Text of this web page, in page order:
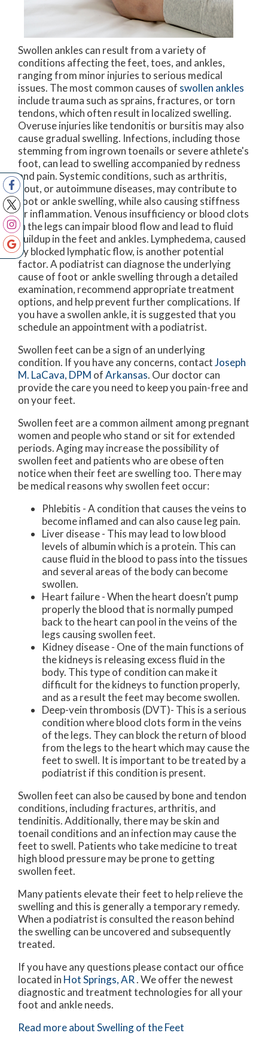
Swollen ankles can result from a variety of
conditions affecting the feet, toes, and ankles,
ranging from minor injuries to serious medical
issues. The most common causes of swollen ankles
include trauma such as sprains, fractures, or torn
tendons, which often result in localized swelling.
Overuse injuries like tendonitis or bursitis may also
cause gradual swelling. Infections, including those
stemming from ingrown toenails or severe athlete's
foot, can lead to swelling accompanied by redness
and pain. Systemic conditions, such as arthritis,
gout, or autoimmune diseases, may contribute to
foot or ankle swelling, while also causing stiffness
or inflammation. Venous insufficiency or blood clots
in the legs can impair blood flow and lead to fluid
buildup in the feet and ankles. Lymphedema, caused
by blocked lymphatic flow, is another potential
factor. A podiatrist can diagnose the underlying
cause of foot or ankle swelling through a detailed
examination, recommend appropriate treatment
options, and help prevent further complications. If
you have a swollen ankle, it is suggested that you
schedule an appointment with a podiatrist.
Swollen feet can be a sign of an underlying
condition. If you have any concerns, contactJoseph
M. LaCava, DPM ofArkansas. Our doctorcan
provide the care you need to keep you pain-free and
on your feet.
Swollen feet are a common ailment among pregnant
women and people who stand or sit for extended
periods. Aging may increase the possibility of
swollen feet and patients who are obese often
notice when their feet are swelling too. There may
be medical reasons why swollen feet occur:
Phlebitis - A condition that causes the veins to
become inflamed and can also cause leg pain.
Liver disease - This may lead to low blood
levels of albumin which is a protein. This can
cause fluid in the blood to pass into the tissues
and several areas of the body can become
swollen.
Heart failure - When the heart doesn’t pump
properly the blood that is normally pumped
back to the heart can pool in the veins of the
legs causing swollen feet.
Kidney disease - One of the main functions of
the kidneys is releasing excess fluid in the
body. This type of condition can make it
difficult for the kidneys to function properly,
and as a result the feet may become swollen.
Deep-vein thrombosis (DVT)- This is a serious
condition where blood clots form in the veins
of the legs. They can block the return of blood
from the legs to the heart which may cause the
feet to swell. It is important to be treated by a
podiatrist if this condition is present.
Swollen feet can also be caused by bone and tendon
conditions, including fractures, arthritis, and
tendinitis. Additionally, there may be skin and
toenail conditions and an infection may cause the
feet to swell. Patients who take medicine to treat
high blood pressure may be prone to getting
swollen feet.
Many patients elevate their feet to help relieve the
swelling and this is generally a temporary remedy.
When a podiatrist is consulted the reason behind
the swelling can be uncovered and subsequently
treated.
If you have any questions please contact our office
located in Hot Springs, AR. We offer the newest
diagnostic and treatment technologies for all your
foot and ankle needs.
Read more about Swelling of the Feet